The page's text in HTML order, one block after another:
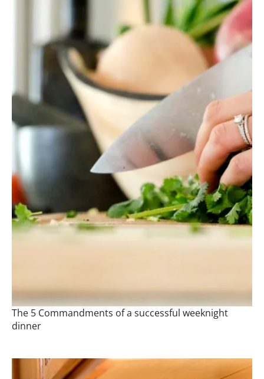
The 5 Commandments of a successful weeknight
dinner